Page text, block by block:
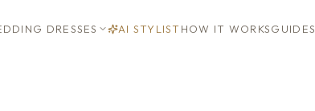
DRESSES AI STYLIST HOW IT WORKSGUIDES